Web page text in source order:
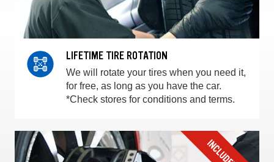
LIFETIME TIRE ROTATION
We will rotate your tires when you need it,
for free, as long as you have the car.
*Check stores for conditions and terms.